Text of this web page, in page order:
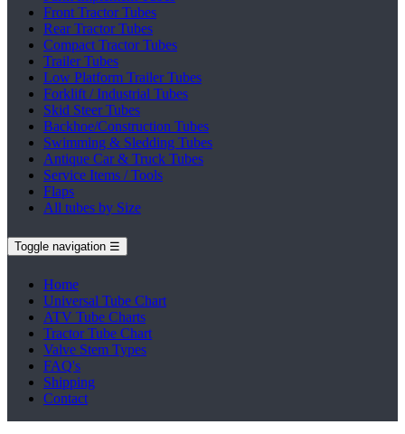
Front Tractor Tubes
Rear Tractor Tubes
Compact Tractor Tubes
Trailer Tubes
Low Platform Trailer Tubes
Forklift / Industrial Tubes
Skid Steer Tubes
Backhoe/Construction Tubes
Swimming & Sledding Tubes
Antique Car & Truck Tubes
Service Items / Tools
Flaps
All tubes by Size
Toggle navigation ☰
Home
Universal Tube Chart
ATV Tube Charts
Tractor Tube Chart
Valve Stem Types
FAQ's
Shipping
Contact